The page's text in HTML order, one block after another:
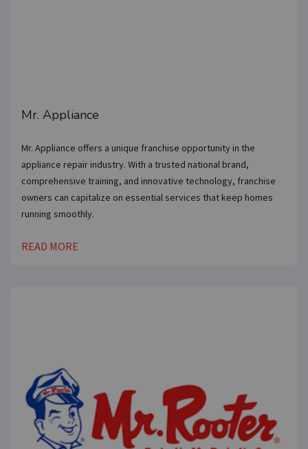
Mr. Appliance
Mr. Appliance offers a unique franchise opportunity in the
appliance repair industry. With a trusted national brand,
comprehensive training, and innovative technology, franchise
owners can capitalize on essential services that keep homes
running smoothly.
READ MORE